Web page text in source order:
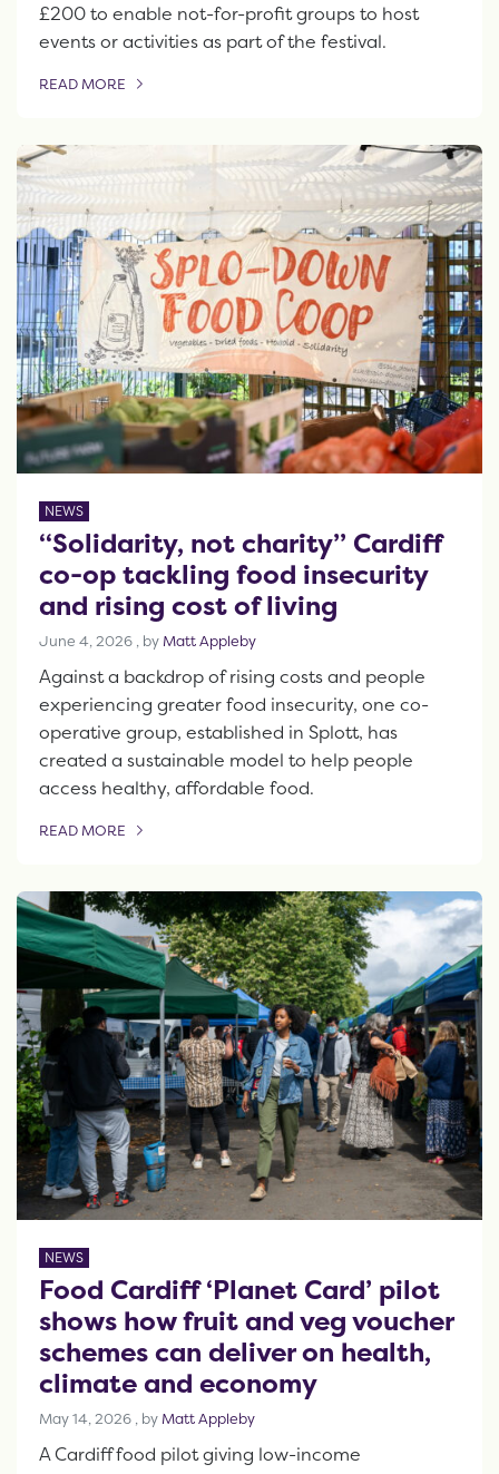
£200 to enable not-for-profit groups to host
events or activities as part of the festival.
READ MORE
OF THIS ARTICLE
NEWS
“Solidarity, not charity” Cardiff
co-op tackling food insecurity
and rising cost of living
June 4, 2026 June 4, 2026
, by Matt Appleby
Against a backdrop of rising costs and people
experiencing greater food insecurity, one co-
operative group, established in Splott, has
created a sustainable model to help people
access healthy, affordable food.
READ MORE
OF THIS ARTICLE
NEWS
Food Cardiff ‘Planet Card’ pilot
shows how fruit and veg voucher
schemes can deliver on health,
climate and economy
May 14, 2026 May 14, 2026
, by Matt Appleby
A Cardiff food pilot giving low-income